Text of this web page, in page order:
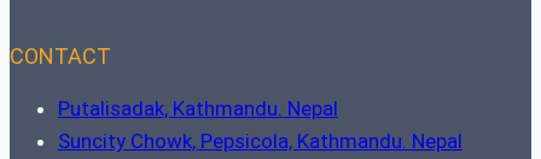
CONTACT
Putalisadak, Kathmandu. Nepal
Suncity Chowk, Pepsicola, Kathmandu. Nepal